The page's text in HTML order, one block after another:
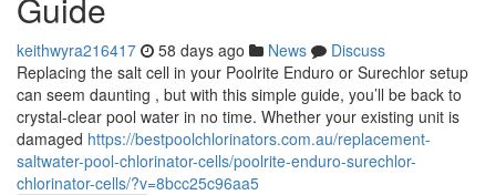
keithwyra216417 58 days ago News
Discuss
Replacing the salt cell in your Poolrite Enduro or Surechlor setup
can seem daunting , but with this simple guide, you’ll be back to
crystal-clear pool water in no time. Whether your existing unit is
damaged https://bestpoolchlorinators.com.au/replacement-
saltwater-pool-chlorinator-cells/poolrite-enduro-surechlor-
chlorinator-cells/?v=8bcc25c96aa5